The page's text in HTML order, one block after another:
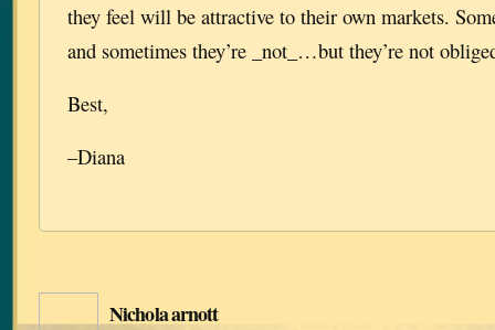
they feel will be attractive to their own markets.
and sometimes they’re _not_…but they’re not
Best,
–Diana
Nichola arnott